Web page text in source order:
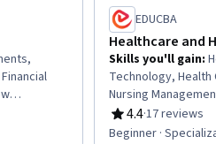
EDUCBA
Healthcare and
Skills you'll gain:
Technology,
Nursing
Infection Control,
Administration,
4.4
Rating, 4.4 out of
·17 reviews
Beginner ·